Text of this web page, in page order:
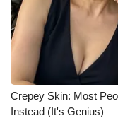
Crepey Skin: Most
Instead (It's Genius)